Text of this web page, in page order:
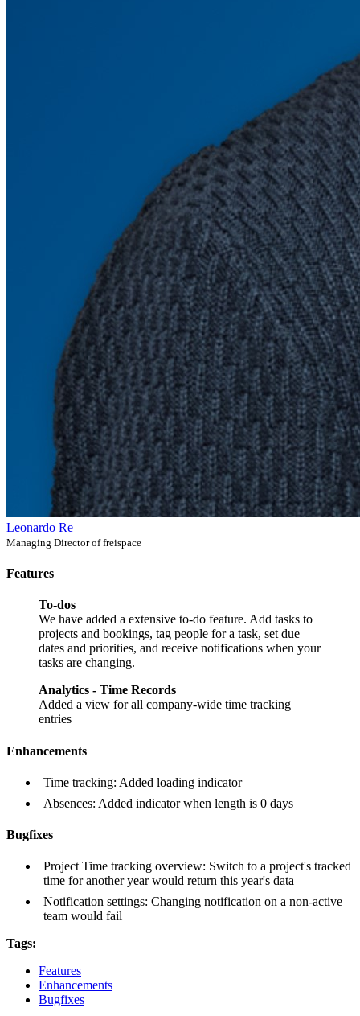
Leonardo Re
Managing Director of freispace
Features
To-dos
We have added a extensive to-do feature. Add tasks to
projects and bookings, tag people for a task, set due
dates and priorities, and receive notifications when your
tasks are changing.
Analytics - Time Records
Added a view for all company-wide time tracking
entries
Enhancements
Time tracking: Added loading indicator
Absences: Added indicator when length is 0 days
Bugfixes
Project Time tracking overview: Switch to a project's tracked
time for another year would return this year's data
Notification settings: Changing notification on a non-active
team would fail
Tags:
Features
Enhancements
Bugfixes